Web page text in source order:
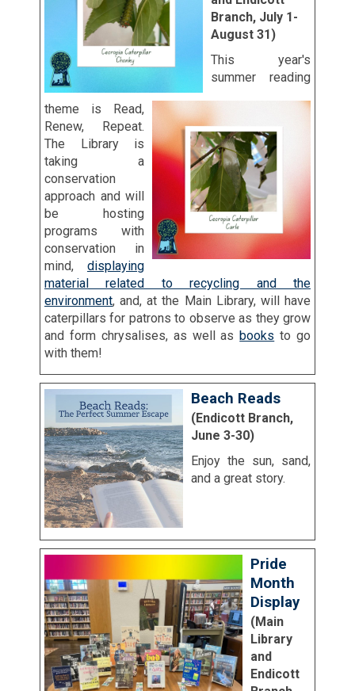
Branch, July 1-
August 31)
This year's
summer reading
theme is Read,
Renew, Repeat.
The Library is
taking a
conservation
approach and will
be hosting
programs with
conservation in
mind, displaying
material related to recycling and the
environment, and, at the Main Library, will have
caterpillars for patrons to observe as they grow
and form chrysalises, as well as books to go
with them!
Beach Reads
(Endicott Branch,
June 3-30)
Enjoy the sun, sand,
and a great story.
Pride
Month
Display
(Main
Library
and
Endicott